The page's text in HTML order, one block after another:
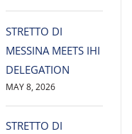
STRETTO DI
MESSINA MEETS IHI
DELEGATION
MAY 8, 2026
STRETTO DI